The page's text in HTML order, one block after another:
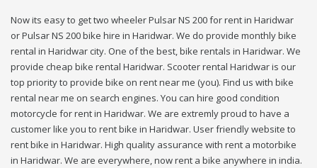
Now its easy to get two wheeler Pulsar NS 200 for rent in Haridwar
or Pulsar NS 200 bike hire in Haridwar. We do provide monthly bike
rental in Haridwar city. One of the best, bike rentals in Haridwar. We
provide cheap bike rental Haridwar. Scooter rental Haridwar is our
top priority to provide bike on rent near me (you). Find us with bike
rental near me on search engines. You can hire good condition
motorcycle for rent in Haridwar. We are extremly proud to have a
customer like you to rent bike in Haridwar. User friendly website to
rent bike in Haridwar. High quality assurance with rent a motorbike
in Haridwar. We are everywhere, now rent a bike anywhere in india.